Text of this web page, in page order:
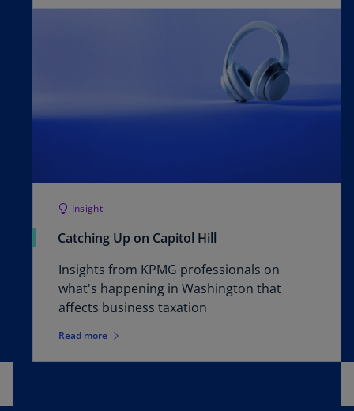
Insight
Catching Up on Capitol Hill
Insights from KPMG professionals on
what's happening in Washington that
affects business taxation
Read more